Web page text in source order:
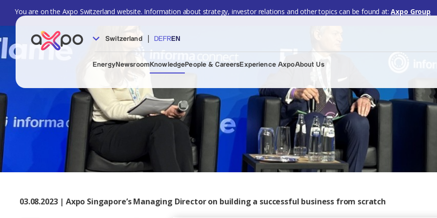
You are on the Axpo Switzerland website. Information about strategy, investor relations and other topics can be found at: Axpo Group
Switzerland | DE FREN
EnergyNewsroom KnowledgePeople & CareersExperience AxpoAbout Us
03.08.2023 | Axpo Singapore’s Managing Director on building a successful business from scratch